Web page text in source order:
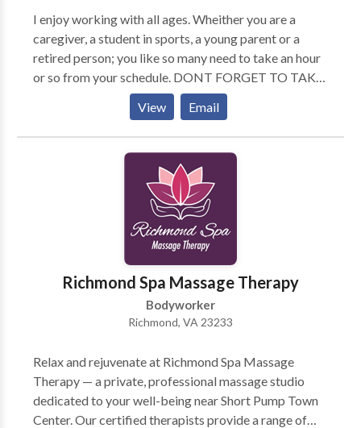
I enjoy working with all ages. Wheither you are a
caregiver, a student in sports, a young parent or a
retired person; you like so many need to take an hour
or so from your schedule. DONT FORGET TO TAKE
Dr. Douglas Ambrose, Chiropractor, which is centrally
located to many surrounding cities. I do give a $10
discount to Seniors (60+) and Military Look forward
to hearing from you soon! Susanj
View Email
Richmond Spa Massage Therapy
Bodyworker
Richmond, VA 23233
Relax and rejuvenate at Richmond Spa Massage
Therapy — a private, professional massage studio
dedicated to your well-being near Short Pump Town
Center. Our certified therapists provide a range of